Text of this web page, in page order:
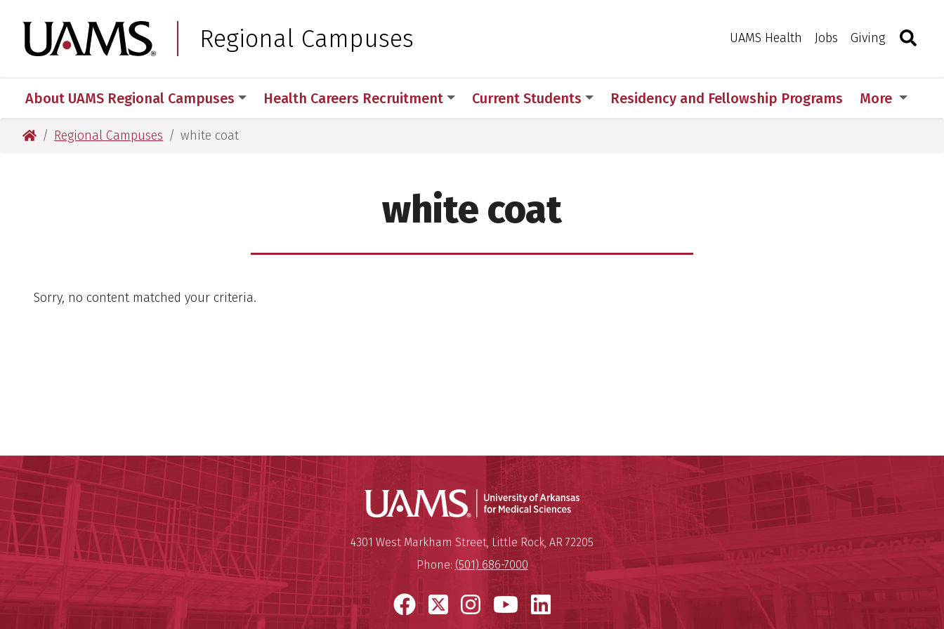
to
main
to
main
University of Arkansas for Medical Sciences
Regional Campuses UAMS Health Jobs Giving Toggle
About UAMS Regional Campuses Health Careers Recruitment Current Students Residency and Fellowship Programs More
University of Arkansas for Medical Sciences
Regional Campuses white coat
white coat
Sorry, no content matched your criteria.
University of Arkansas for Medical Sciences
University of Arkansas for Medical Sciences
Mailing Address:
4301 West Markham Street,Little Rock, AR 72205
Phone: (501) 686-7000
Facebook
X Instagram
YouTube
LinkedIn